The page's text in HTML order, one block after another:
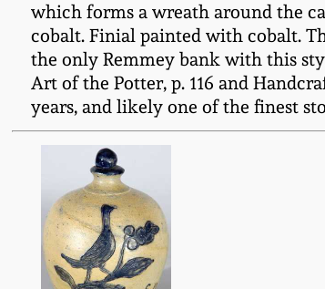
which forms a wreath around the
cobalt. Finial painted with cobalt.
the only Remmey bank with this
Art of the Potter, p. 116 and
years, and likely one of the finest